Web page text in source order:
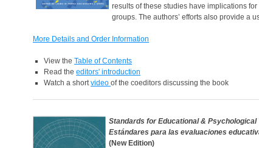
results of these studies have implications
groups. The authors’ efforts also provide a
More Details and Order Information
View the Table of Contents
Read the editors' introduction
Watch a shortvideo of the coeditors discussing the book
Standards for Educational & Psychological
Estándares para las evaluaciones
(New Edition)